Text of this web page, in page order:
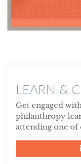
LEARN &
Get engaged
philanthropy
attending one of